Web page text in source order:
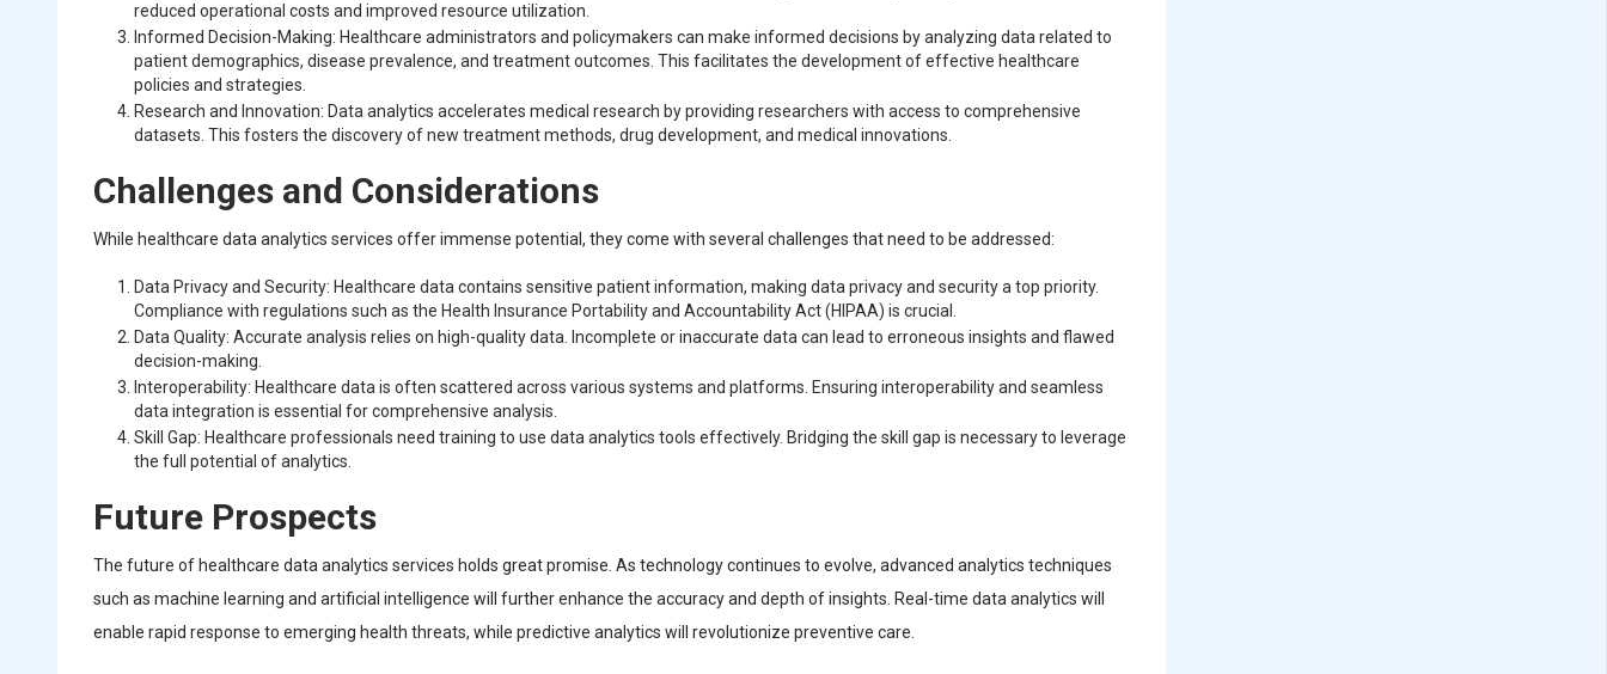
reduced operational costs and improved resource utilization.
Informed Decision-Making: Healthcare administrators and policymakers can make informed decisions by analyzing data related to
patient demographics, disease prevalence, and treatment outcomes. This facilitates the development of effective healthcare
policies and strategies.
Research and Innovation: Data analytics accelerates medical research by providing researchers with access to comprehensive
datasets. This fosters the discovery of new treatment methods, drug development, and medical innovations.
Challenges and Considerations
While healthcare data analytics services offer immense potential, they come with several challenges that need to be addressed:
Data Privacy and Security: Healthcare data contains sensitive patient information, making data privacy and security a top priority.
Compliance with regulations such as the Health Insurance Portability and Accountability Act (HIPAA) is crucial.
Data Quality: Accurate analysis relies on high-quality data. Incomplete or inaccurate data can lead to erroneous insights and flawed
decision-making.
Interoperability: Healthcare data is often scattered across various systems and platforms. Ensuring interoperability and seamless
data integration is essential for comprehensive analysis.
Skill Gap: Healthcare professionals need training to use data analytics tools effectively. Bridging the skill gap is necessary to leverage
the full potential of analytics.
Future Prospects
The future of healthcare data analytics services holds great promise. As technology continues to evolve, advanced analytics techniques
such as machine learning and artificial intelligence will further enhance the accuracy and depth of insights. Real-time data analytics will
enable rapid response to emerging health threats, while predictive analytics will revolutionize preventive care.